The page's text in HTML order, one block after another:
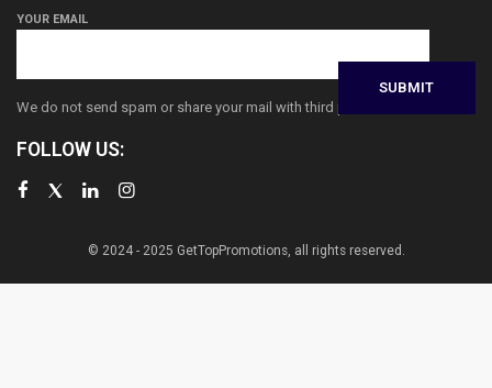
YOUR EMAIL
We do not send spam or share your mail with third parties
FOLLOW US:
© 2024 - 2025 GetTopPromotions, all rights reserved.